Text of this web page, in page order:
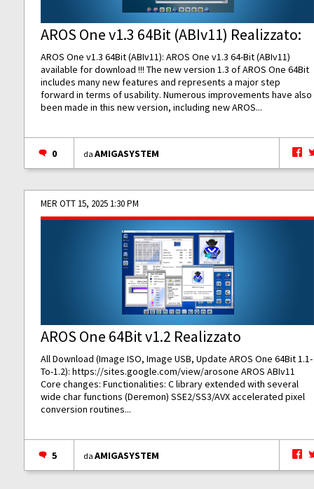
AROS One v1.3 64Bit (ABIv11) Realizzato:
AROS One v1.3 64Bit (ABIv11): AROS One v1.3 64-Bit (ABIv11)
available for download !!! The new version 1.3 of AROS One 64Bit
includes many new features and represents a major step
forward in terms of usability. Numerous improvements have also
been made in this new version, including new AROS...
0 daAMIGASYSTEM
MER OTT 15, 2025 1:30 PM
AROS One 64Bit v1.2 Realizzato
All Download (Image ISO, Image USB, Update AROS One 64Bit 1.1-
To-1.2):https://sites.google.com/view/arosone AROS ABIv11
Core changes: Functionalities: C library extended with several
wide char functions (Deremon) SSE2/SS3/AVX accelerated pixel
conversion routines...
5 daAMIGASYSTEM